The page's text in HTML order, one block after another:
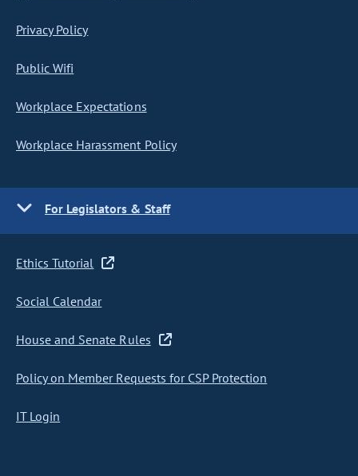
Privacy Policy
Public Wifi
Workplace Expectations
Workplace Harassment Policy
For Legislators & Staff
Ethics Tutorial
Social Calendar
House and Senate Rules
Policy on Member Requests for CSP Protection
IT Login